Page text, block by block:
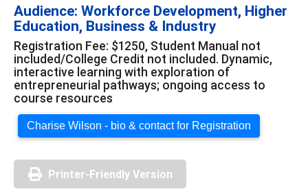
Audience: Workforce Development, Higher
Education, Business & Industry
Registration Fee: $1250, Student Manual not
included/College Credit not included. Dynamic,
interactive learning with exploration of
entrepreneurial pathways; ongoing access to
course resources
Charise Wilson - bio & contact for Registration
Printer-Friendly Version